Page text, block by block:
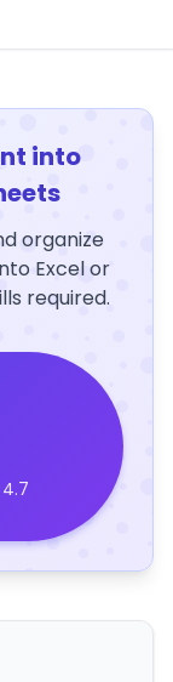
into
organize
Excel or
required.
4.7